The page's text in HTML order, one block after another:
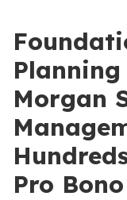
Planning
Morgan
Pro